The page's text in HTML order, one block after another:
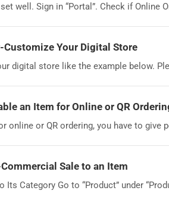
well. Sign in “Portal”. Check if Online
Customize Your Digital Store
digital store like the example below.
an Item for Online or QR
online or QR ordering, you have to give
Sale to an Item
Its Category Go to “Product” under